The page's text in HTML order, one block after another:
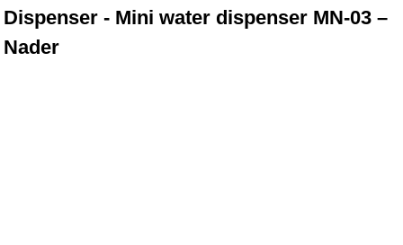
Dispenser - Mini water dispenser MN-03 –
Nader